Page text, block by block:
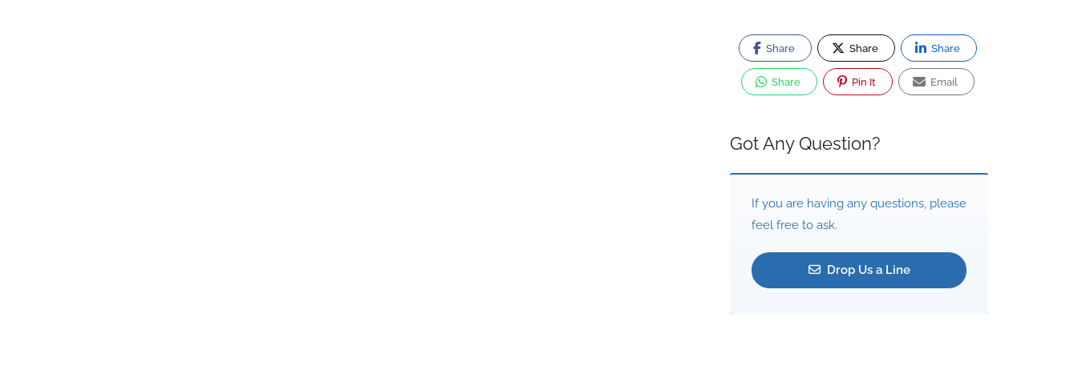
Share Share Share
Share Pin It Email
Got Any Question?
If you are having any questions, please
feel free to ask.
Drop Us a Line